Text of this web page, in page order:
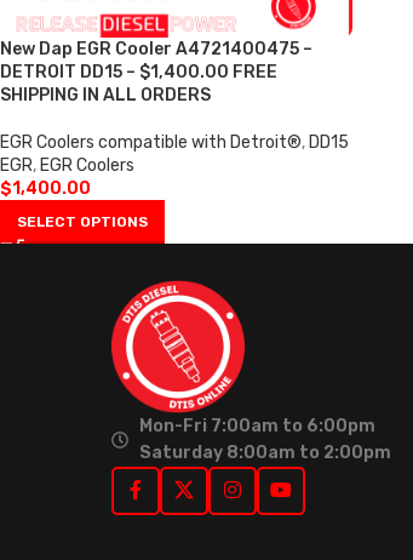
New Dap EGR Cooler A4721400475 –
DETROIT DD15 – $1,400.00 FREE
SHIPPING IN ALL ORDERS
EGR Coolers compatible with Detroit®, DD15
EGR, EGR Coolers
$1,400.00
SELECT OPTIONS
Mon-Fri 7:00am to 6:00pm
Saturday 8:00am to 2:00pm